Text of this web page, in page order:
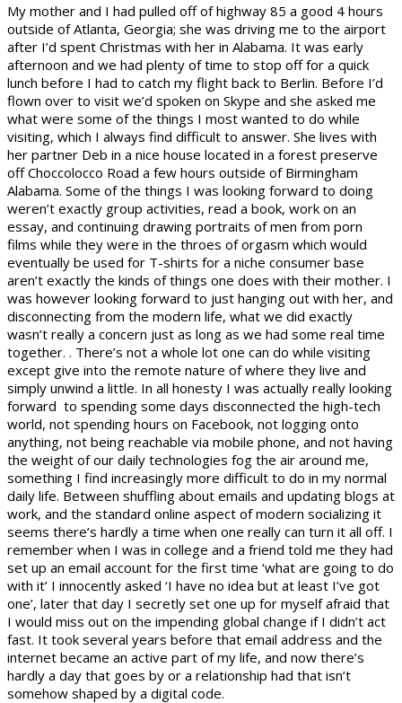
My mother and I had pulled off of highway 85 a good 4 hours
outside of Atlanta, Georgia; she was driving me to the airport
after I’d spent Christmas with her in Alabama. It was early
afternoon and we had plenty of time to stop off for a quick
lunch before I had to catch my flight back to Berlin. Before I’d
flown over to visit we’d spoken on Skype and she asked me
what were some of the things I most wanted to do while
visiting, which I always find difficult to answer. She lives with
her partner Deb in a nice house located in a forest preserve
off Choccolocco Road a few hours outside of Birmingham
Alabama. Some of the things I was looking forward to doing
weren’t exactly group activities, read a book, work on an
essay, and continuing drawing portraits of men from porn
films while they were in the throes of orgasm which would
eventually be used for T-shirts for a niche consumer base
aren’t exactly the kinds of things one does with their mother. I
was however looking forward to just hanging out with her, and
disconnecting from the modern life, what we did exactly
wasn’t really a concern just as long as we had some real time
together. . There’s not a whole lot one can do while visiting
except give into the remote nature of where they live and
simply unwind a little. In all honesty I was actually really looking
forward to spending some days disconnected the high-tech
world, not spending hours on Facebook, not logging onto
anything, not being reachable via mobile phone, and not having
the weight of our daily technologies fog the air around me,
something I find increasingly more difficult to do in my normal
daily life. Between shuffling about emails and updating blogs at
work, and the standard online aspect of modern socializing it
seems there’s hardly a time when one really can turn it all off. I
remember when I was in college and a friend told me they had
set up an email account for the first time ‘what are going to do
with it’ I innocently asked ‘I have no idea but at least I’ve got
one’, later that day I secretly set one up for myself afraid that
I would miss out on the impending global change if I didn’t act
fast. It took several years before that email address and the
internet became an active part of my life, and now there’s
hardly a day that goes by or a relationship had that isn’t
somehow shaped by a digital code.